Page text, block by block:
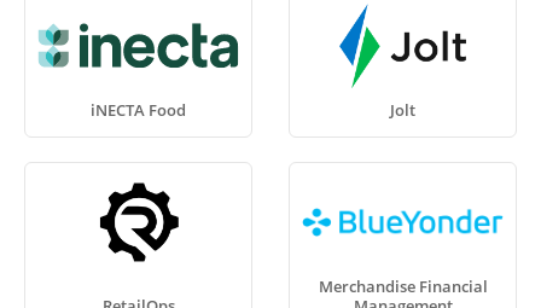
iNECTA Food Jolt
Merchandise Financial